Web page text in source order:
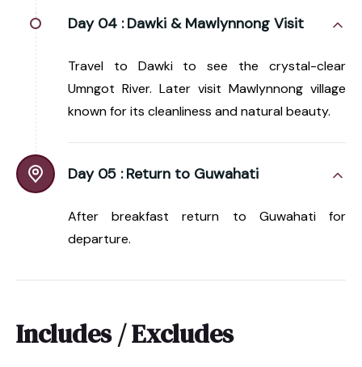
Day 04 : Dawki & Mawlynnong Visit
Travel to Dawki to see the crystal-clear
Umngot River. Later visit Mawlynnong village
known for its cleanliness and natural beauty.
Day 05 : Return to Guwahati
After breakfast return to Guwahati for
departure.
Includes / Excludes